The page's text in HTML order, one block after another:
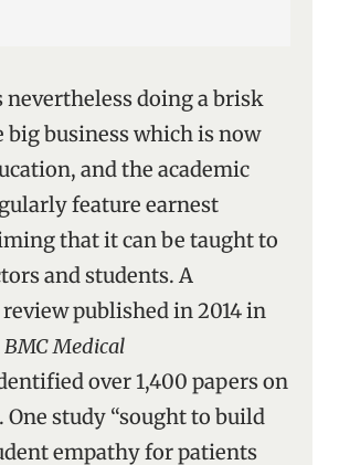
nevertheless doing a brisk
big business which is now
and the academic
feature earnest
that it can be taught to
and students. A
published in 2014 in
BMC Medical
over 1,400 papers on
One study “sought to build
empathy for patients